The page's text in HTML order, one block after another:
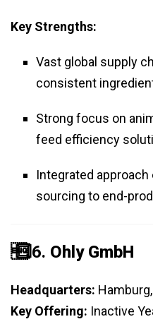
Key Strengths:
Vast global supply
consistent
Strong focus on
feed efficiency
Integrated
sourcing to end-
️⃣ 6. Ohly GmbH
Headquarters:
Key Offering: Inactive